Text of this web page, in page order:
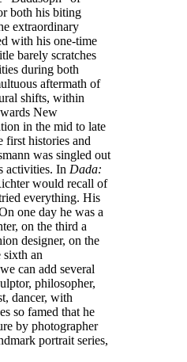
both his biting
extraordinary
with his one-time
barely scratches
during both
aftermath of
shifts, within
New
in the mid to late
first histories and
was singled out
activities. In Dada:
would recall of
everything. His
one day he was a
on the third a
designer, on the
sixth an
can add several
philosopher,
dancer, with
so famed that he
by photographer
portrait series,